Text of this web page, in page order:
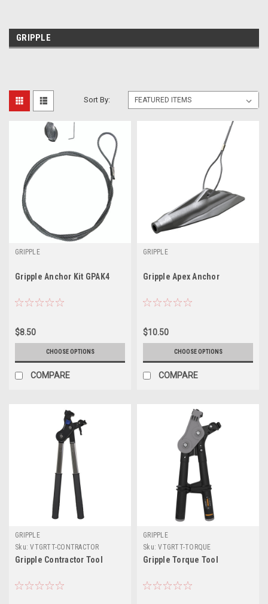
GRIPPLE
Sort By:
GRIPPLE
Gripple Anchor Kit GPAK4
$8.50
CHOOSE OPTIONS
COMPARE
GRIPPLE
Gripple Apex Anchor
$10.50
CHOOSE OPTIONS
COMPARE
GRIPPLE
Sku: VTGRTT-CONTRACTOR
Gripple Contractor Tool
GRIPPLE
Sku: VTGRTT-TORQUE
Gripple Torque Tool